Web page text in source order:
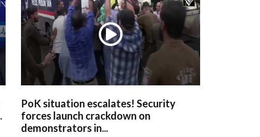
PoK situation escalates! Security
forces launch crackdown on
demonstrators in...